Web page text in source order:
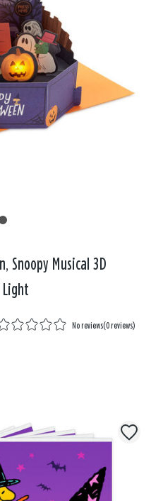
Snoopy Musical 3D
Light
No reviews(0 reviews)